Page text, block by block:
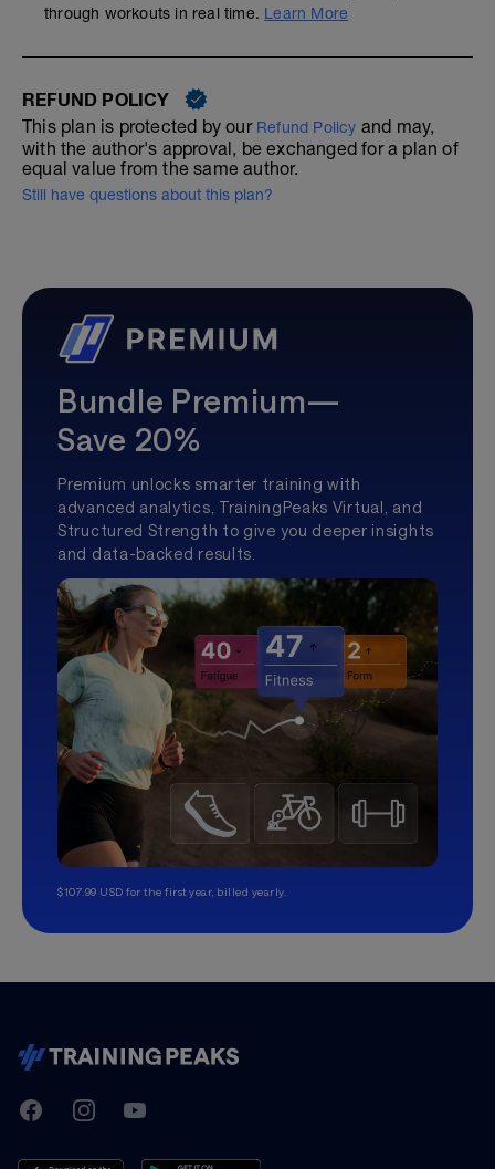
through workouts in real time. Learn More
REFUND POLICY
This plan is protected by our Refund Policy and may,
with the author's approval, be exchanged for a plan of
equal value from the same author.
Still have questions about this plan?
Bundle Premium—
Save 20%
Premium unlocks smarter training with
advanced analytics, TrainingPeaks Virtual, and
Structured Strength to give you deeper insights
and data-backed results.
$107.99 USD for the first year, billed yearly.
TrainingPeaks
FacebookInstagramYoutube